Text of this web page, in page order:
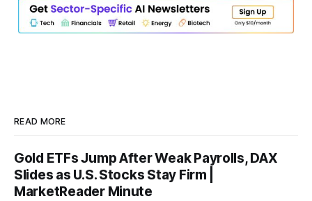
READ MORE
Gold ETFs Jump After Weak Payrolls, DAX
Slides as U.S. Stocks Stay Firm |
MarketReader Minute